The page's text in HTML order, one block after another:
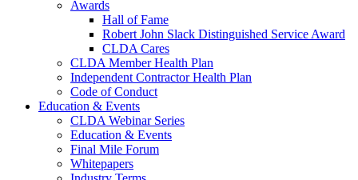
Awards
Hall of Fame
Robert John Slack Distinguished Service Award
CLDA Cares
CLDA Member Health Plan
Independent Contractor Health Plan
Code of Conduct
Education & Events
CLDA Webinar Series
Education & Events
Final Mile Forum
Whitepapers